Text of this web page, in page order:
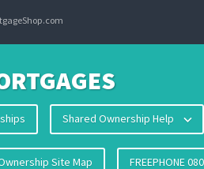
Shared Ownership Help
Site Map FREEPHONE